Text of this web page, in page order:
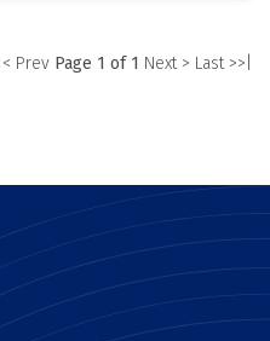
< Prev Page 1 of 1 Next > Last >>|